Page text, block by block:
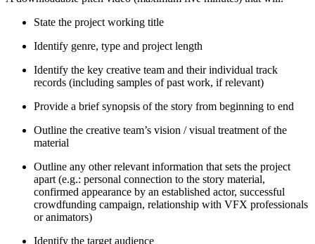
State the project working title
Identify genre, type and project length
Identify the key creative team and their individual track
records (including samples of past work, if relevant)
Provide a brief synopsis of the story from beginning to end
Outline the creative team’s vision / visual treatment of the
material
Outline any other relevant information that sets the project
apart (e.g.: personal connection to the story material,
confirmed appearance by an established actor, successful
crowdfunding campaign, relationship with VFX professionals
or animators)
Identify the target audience